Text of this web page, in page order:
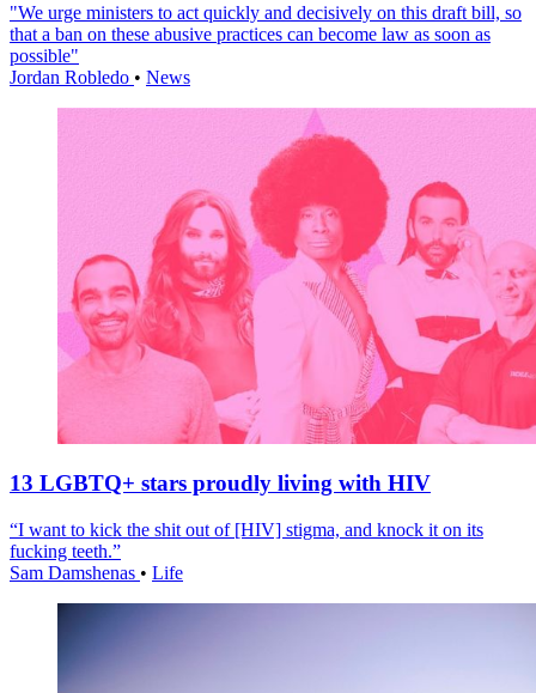
"We urge ministers to act quickly and decisively on this draft bill, so
that a ban on these abusive practices can become law as soon as
possible"
Jordan Robledo • News
13 LGBTQ+ stars proudly living with HIV
“I want to kick the shit out of [HIV] stigma, and knock it on its
fucking teeth.”
Sam Damshenas • Life